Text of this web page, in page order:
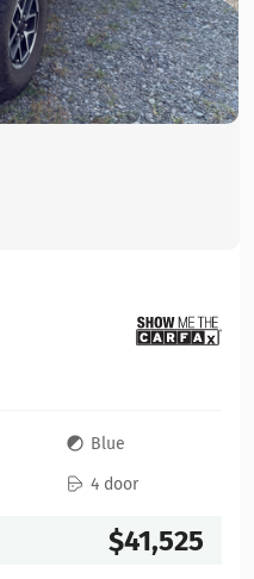
Blue
4 door
$41,525